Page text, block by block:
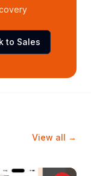
to Sales
View all →